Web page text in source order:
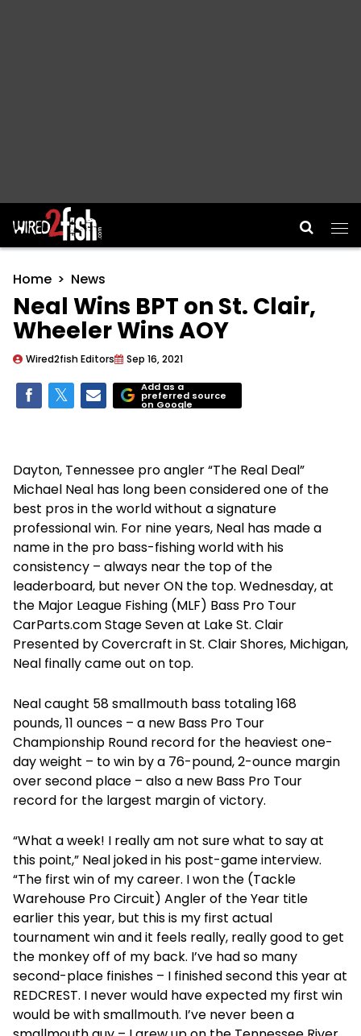
Main Navigation
Home News
Neal Wins BPT on St. Clair,
Wheeler Wins AOY
Wired2fish Editors Sep 16, 2021
Add as a
preferred source
on Google
Dayton, Tennessee pro angler “The Real Deal”
Michael Neal has long been considered one of the
best pros in the world without a signature
professional win. For nine years, Neal has made a
name in the pro bass-fishing world with his
consistency – always near the top of the
leaderboard, but never ON the top. Wednesday, at
the Major League Fishing (MLF) Bass Pro Tour
CarParts.com Stage Seven at Lake St. Clair
Presented by Covercraft in St. Clair Shores, Michigan,
Neal finally came out on top.
Neal caught 58 smallmouth bass totaling 168
pounds, 11 ounces – a new Bass Pro Tour
Championship Round record for the heaviest one-
day weight – to win by a 76-pound, 2-ounce margin
over second place – also a new Bass Pro Tour
record for the largest margin of victory.
“What a week! I really am not sure what to say at
this point,” Neal joked in his post-game interview.
“The first win of my career. I won the (Tackle
Warehouse Pro Circuit) Angler of the Year title
earlier this year, but this is my first actual
tournament win and it feels really, really good to get
the monkey off of my back. I’ve had so many
second-place finishes – I finished second this year at
REDCREST. I never would have expected my first win
would be with smallmouth. I’ve never been a